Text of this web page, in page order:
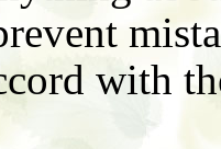
with